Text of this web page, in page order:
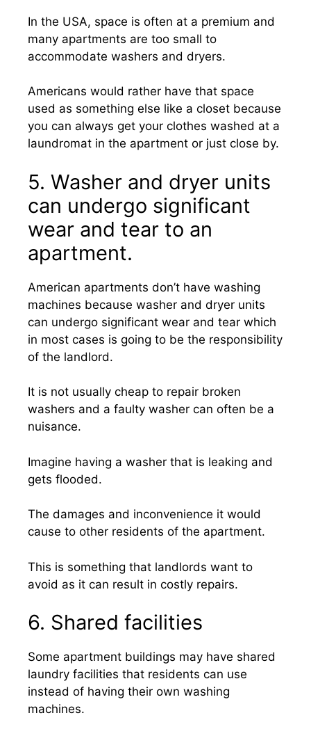
In the USA, space is often at a premium and
many apartments are too small to
accommodate washers and dryers.
Americans would rather have that space
used as something else like a closet because
you can always get your clothes washed at a
laundromat in the apartment or just close by.
5. Washer and dryer units
can undergo significant
wear and tear to an
apartment.
American apartments don’t have washing
machines because washer and dryer units
can undergo significant wear and tear which
in most cases is going to be the responsibility
of the landlord.
It is not usually cheap to repair broken
washers and a faulty washer can often be a
nuisance.
Imagine having a washer that is leaking and
gets flooded.
The damages and inconvenience it would
cause to other residents of the apartment.
This is something that landlords want to
avoid as it can result in costly repairs.
6. Shared facilities
Some apartment buildings may have shared
laundry facilities that residents can use
instead of having their own washing
machines.